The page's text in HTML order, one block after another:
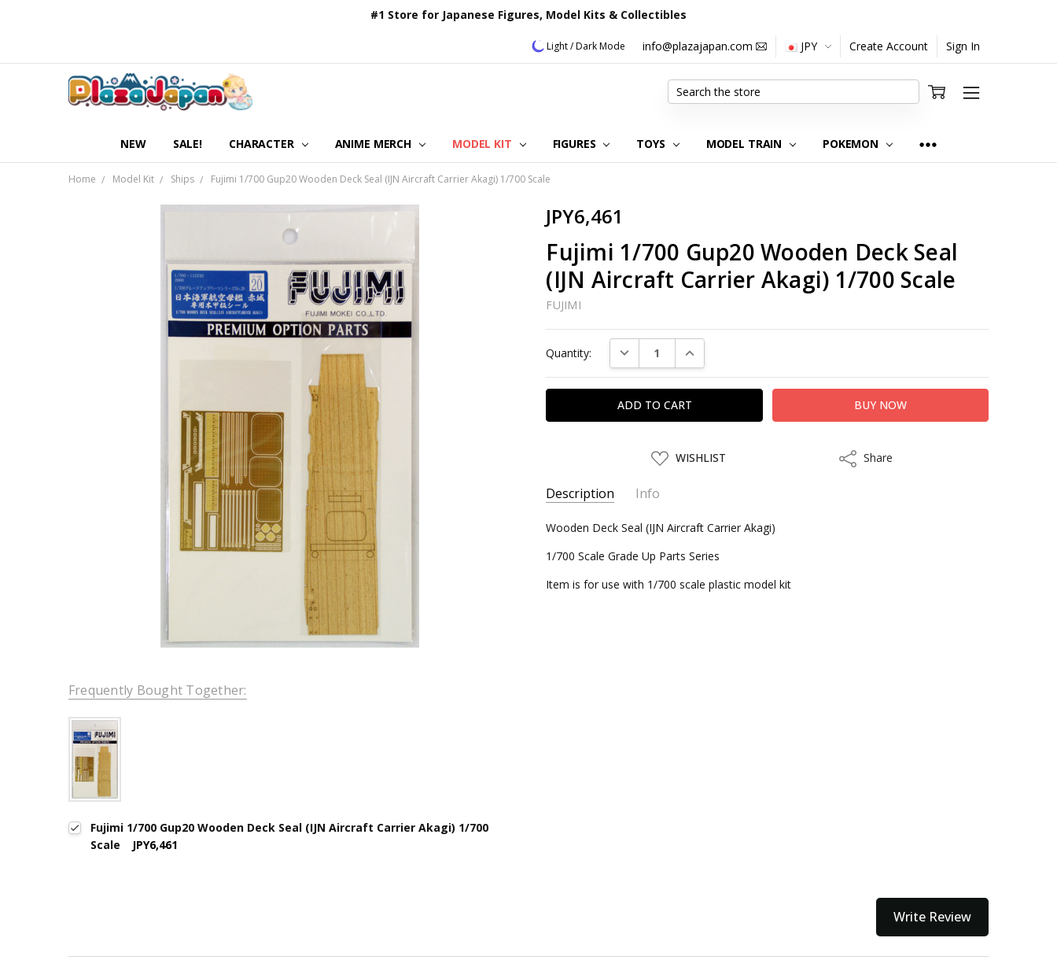
#1 Store for Japanese Figures, Model Kits & Collectibles
Light / Dark Mode info@plazajapan.com JPY Create Account Sign In
NEW SALE! CHARACTER ANIME MERCH MODEL KIT FIGURES TOYS MODEL TRAIN POKEMON
OUR CUSTOMER REVIEWS
ORDERING INFORMATION
RETURNS & REFUND POLICY
FAQ
PLAZA JAPAN BLOG
CONTACT US
ABOUT US
PRIVACY POLICY
Search
Home Model Kit Ships Fujimi 1/700 Gup20 Wooden Deck Seal (IJN Aircraft Carrier Akagi) 1/700 Scale
JPY6,461
Fujimi 1/700 Gup20 Wooden Deck Seal
(IJN Aircraft Carrier Akagi) 1/700 Scale
FUJIMI
Stock:
Quantity: DECREASE QUANTITY:INCREASE QUANTITY:
ADD
TO
LIST
WISHLIST ShareShare
Description Info
SKU: FJM11273
UPC: 4968728112732
Calculated at Checkout
Wooden Deck Seal (IJN Aircraft Carrier Akagi)
1/700 Scale Grade Up Parts Series
Item is for use with 1/700 scale plastic model kit
Frequently Bought Together:
Fujimi 1/700 Gup20 Wooden Deck Seal (IJN Aircraft Carrier Akagi) 1/700
Scale
JPY6,461
Write Review